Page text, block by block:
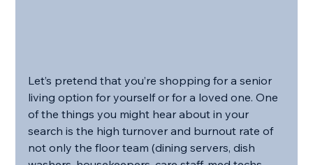
Let’s pretend that you’re shopping for a senior
living option for yourself or for a loved one. One
of the things you might hear about in your
search is the high turnover and burnout rate of
not only the floor team (dining servers, dish